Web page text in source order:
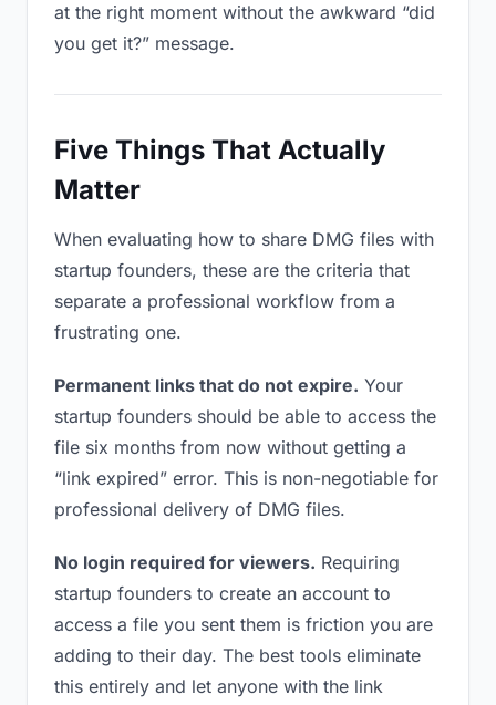
at the right moment without the awkward “did
you get it?” message.
Five Things That Actually
Matter
When evaluating how to share DMG files with
startup founders, these are the criteria that
separate a professional workflow from a
frustrating one.
Permanent links that do not expire. Your
startup founders should be able to access the
file six months from now without getting a
“link expired” error. This is non-negotiable for
professional delivery of DMG files.
No login required for viewers. Requiring
startup founders to create an account to
access a file you sent them is friction you are
adding to their day. The best tools eliminate
this entirely and let anyone with the link